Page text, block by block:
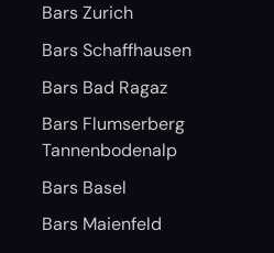
Bars Zurich
Bars Schaffhausen
Bars Bad Ragaz
Bars Flumserberg
Tannenbodenalp
Bars Basel
Bars Maienfeld